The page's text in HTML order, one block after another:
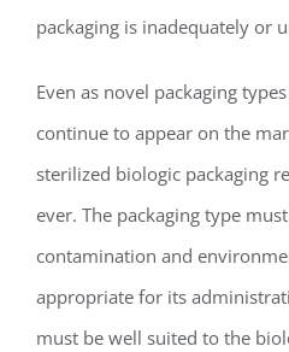
packaging is inadequately or
Even as novel packaging
continue to appear on the
sterilized biologic packaging
ever. The packaging type
contamination and
appropriate for its
must be well suited to the